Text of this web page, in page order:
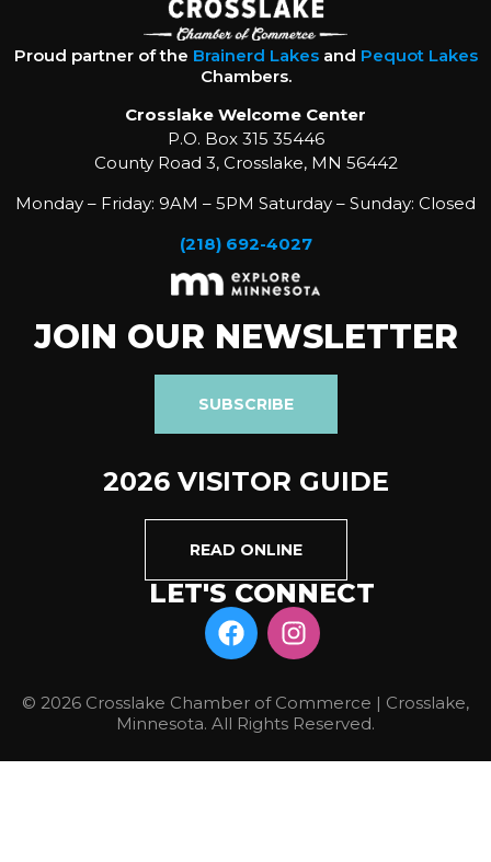
Proud partner of the Brainerd Lakesand Pequot Lakes
Chambers.
Crosslake Welcome Center
P.O. Box 315 35446
County Road 3, Crosslake, MN 56442
Monday – Friday: 9AM – 5PM Saturday – Sunday: Closed
(218) 692-4027
JOIN OUR NEWSLETTER
SUBSCRIBE
2026 VISITOR GUIDE
READ ONLINE
LET'S CONNECT
© 2026 Crosslake Chamber of Commerce | Crosslake,
Minnesota. All Rights Reserved.